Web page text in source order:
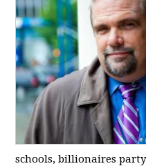
schools, billionaires